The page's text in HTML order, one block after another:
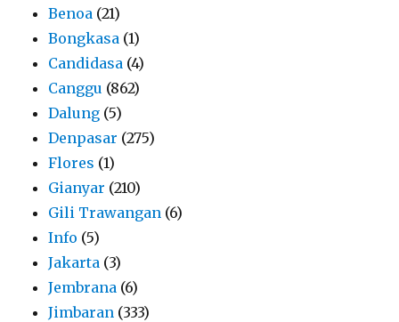
Benoa (21)
Bongkasa (1)
Candidasa (4)
Canggu (862)
Dalung (5)
Denpasar (275)
Flores (1)
Gianyar (210)
Gili Trawangan (6)
Info (5)
Jakarta (3)
Jembrana (6)
Jimbaran (333)